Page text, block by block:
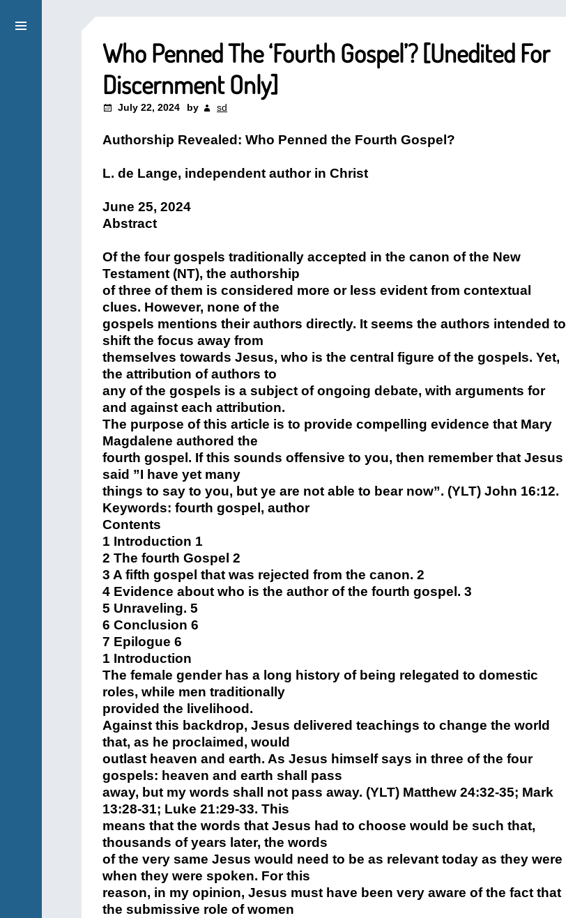
Who Penned The ‘Fourth Gospel’? [Unedited For
Discernment Only]
July 22, 2024 by sd
Authorship Revealed: Who Penned the Fourth Gospel?
L. de Lange, independent author in Christ
June 25, 2024
Abstract
Of the four gospels traditionally accepted in the canon of the New
Testament (NT), the authorship
of three of them is considered more or less evident from contextual
clues. However, none of the
gospels mentions their authors directly. It seems the authors intended to
shift the focus away from
themselves towards Jesus, who is the central figure of the gospels. Yet,
the attribution of authors to
any of the gospels is a subject of ongoing debate, with arguments for
and against each attribution.
The purpose of this article is to provide compelling evidence that Mary
Magdalene authored the
fourth gospel. If this sounds offensive to you, then remember that Jesus
said ”I have yet many
things to say to you, but ye are not able to bear now”. (YLT) John 16:12.
Keywords: fourth gospel, author
Contents
1 Introduction 1
2 The fourth Gospel 2
3 A fifth gospel that was rejected from the canon. 2
4 Evidence about who is the author of the fourth gospel. 3
5 Unraveling. 5
6 Conclusion 6
7 Epilogue 6
1 Introduction
The female gender has a long history of being relegated to domestic
roles, while men traditionally
provided the livelihood.
Against this backdrop, Jesus delivered teachings to change the world
that, as he proclaimed, would
outlast heaven and earth. As Jesus himself says in three of the four
gospels: heaven and earth shall pass
away, but my words shall not pass away. (YLT) Matthew 24:32-35; Mark
13:28-31; Luke 21:29-33. This
means that the words that Jesus had to choose would be such that,
thousands of years later, the words
of the very same Jesus would need to be as relevant today as they were
when they were spoken. For this
reason, in my opinion, Jesus must have been very aware of the fact that
the submissive role of women